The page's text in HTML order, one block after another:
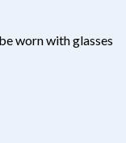
worn with glasses